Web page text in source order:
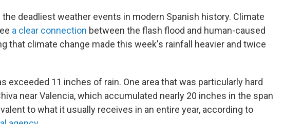
deadliest weather events in modern Spanish history. Climate
a clear connection between the flash flood and human-caused
that climate change made this week's rainfall heavier and twice
exceeded 11 inches of rain. One area that was particularly hard
near Valencia, which accumulated nearly 20 inches in the span
to what it usually receives in an entire year, according to